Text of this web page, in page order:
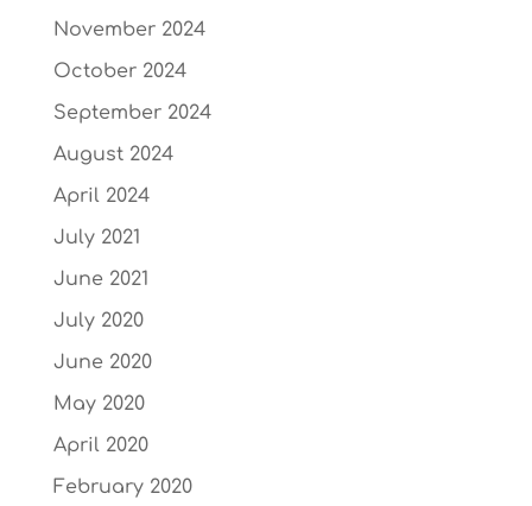
November 2024
October 2024
September 2024
August 2024
April 2024
July 2021
June 2021
July 2020
June 2020
May 2020
April 2020
February 2020